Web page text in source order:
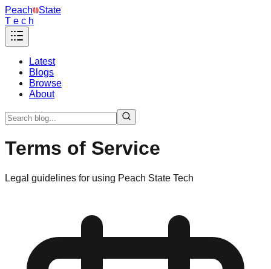
Peach
State
T e c h
Latest
Blogs
Browse
About
Terms of Service
Legal guidelines for using Peach State Tech